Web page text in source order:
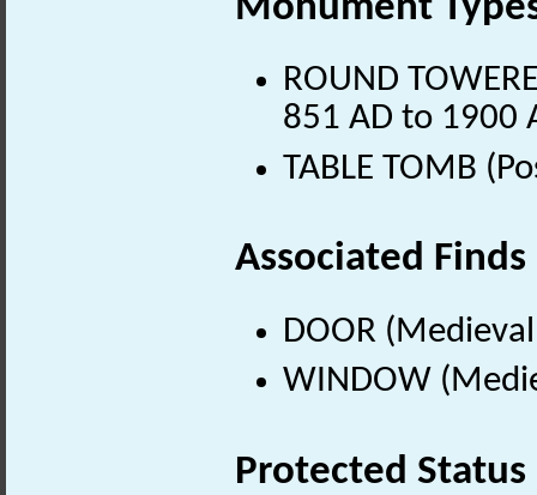
Monument
ROUND
851 AD to 1900
TABLE TOMB
Associated Finds
DOOR
WINDOW
Protected Status